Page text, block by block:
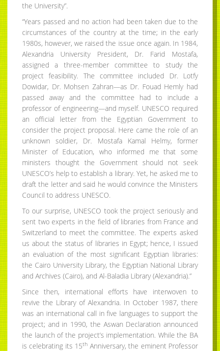
the University”.
“Years passed and no action had been taken due to the
circumstances of the country at the time; in the early
1980s, however, we raised the issue once again. In 1984,
Alexandria University President, Dr. Farid Mostafa,
assigned a three-member committee to study the
project feasibility. The committee included Dr. Lotfy
Dowidar, Dr. Mohsen Zahran—as Dr. Fouad Hemly had
passed away and the committee had to include a
professor of engineering—and myself. UNESCO required
an official letter from the Egyptian Government to
consider the project proposal. Here came the role of an
unknown soldier, Dr. Mostafa Kamal Helmy, former
Minister of Education, who informed me that some
ministers thought the Government should not seek
UNESCO’s help to establish a library. Yet, he asked me to
draft the letter and said he would convince the Ministers
Council to address UNESCO.
To our surprise, UNESCO took the project seriously and
sent two experts in the field of libraries from France and
Switzerland to meet the committee. The experts asked
us about the status of libraries in Egypt; hence, I issued
an evaluation of the most significant Egyptian libraries:
the Cairo University Library, the Egyptian National Library
and Archives (Cairo), and Al-Baladia Library (Alexandria).”
Since then, international efforts have interwoven to
revive the Library of Alexandria. In October 1987, there
was an international call in five languages to support the
project; and in 1990, the Aswan Declaration announced
the launch of the project’s implementation. While the BA
is celebrating its 15th Anniversary, the eminent Professor